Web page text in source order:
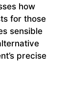
how
for those
sensible
precise